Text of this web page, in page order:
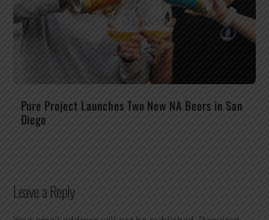
Pure Project Launches Two New NA Beers in San
Diego
Leave a Reply